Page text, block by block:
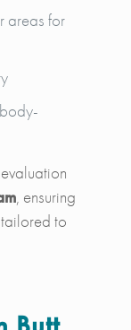
areas for
, ensuring
to